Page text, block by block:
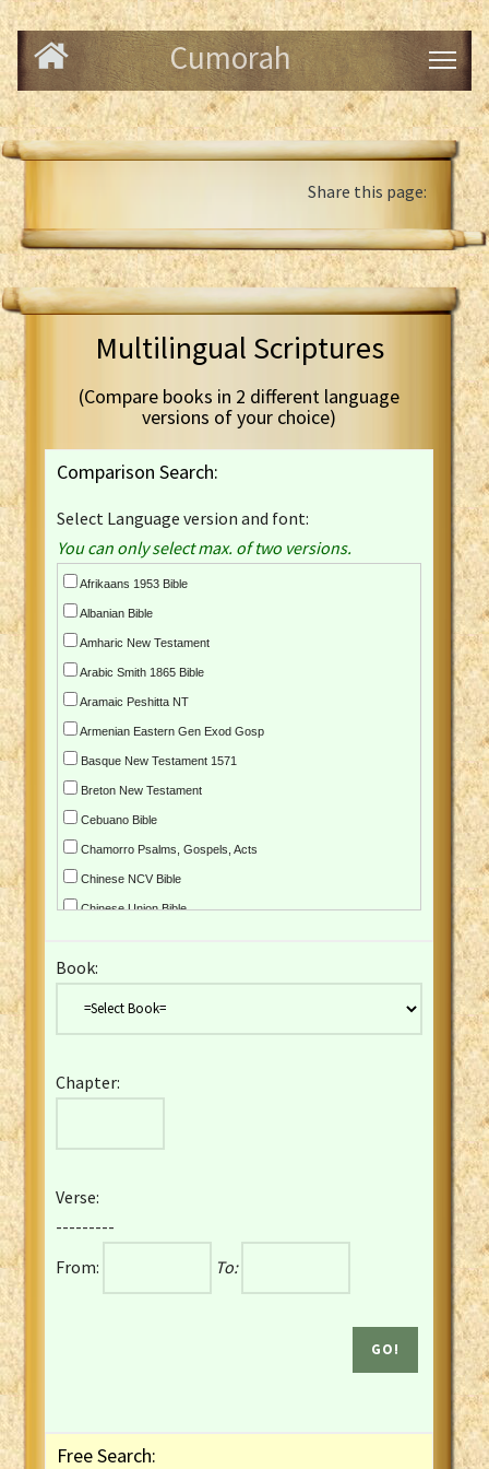
Cumorah
Share this page:
Multilingual Scriptures
(Compare books in 2 different language
versions of your choice)
Comparison Search:
Select Language version and font:
You can only select max. of two versions.
Afrikaans 1953 Bible
Albanian Bible
Amharic New Testament
Arabic Smith 1865 Bible
Aramaic Peshitta NT
Armenian Eastern Gen Exod Gosp
Basque New Testament 1571
Breton New Testament
Cebuano Bible
Chamorro Psalms, Gospels, Acts
Chinese NCV Bible
Chinese Union Bible
Czech Kralicka Bible
English YLT 1898 Bible
French Darby Bible
French Louis Segond Bible
Gaelic (Manx) Selections
Gaelic (Scottish) Mark
Book:
Chapter:
Verse:
---------
From:
To:
Free Search: